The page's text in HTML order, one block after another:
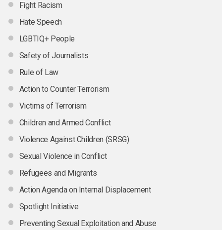
Fight Racism
Hate Speech
LGBTIQ+ People
Safety of Journalists
Rule of Law
Action to Counter Terrorism
Victims of Terrorism
Children and Armed Conflict
Violence Against Children (SRSG)
Sexual Violence in Conflict
Refugees and Migrants
Action Agenda on Internal Displacement
Spotlight Initiative
Preventing Sexual Exploitation and Abuse